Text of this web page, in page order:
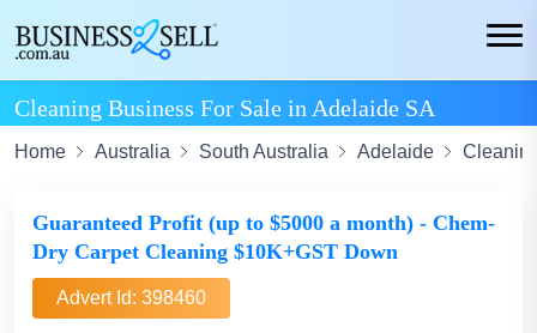
Cleaning Business For Sale in Adelaide SA
Home Australia South Australia Adelaide
Guaranteed Profit (up to $5000 a month) - Chem-
Dry Carpet Cleaning $10K+GST Down
Advert Id: 398460